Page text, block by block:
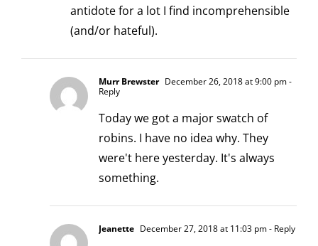
antidote for a lot I find incomprehensible
(and/or hateful).
Murr Brewster December 26, 2018 at 9:00 pm-
Reply
Today we got a major swatch of
robins. I have no idea why. They
were't here yesterday. It's always
something.
Jeanette December 27, 2018 at 11:03 pm- Reply